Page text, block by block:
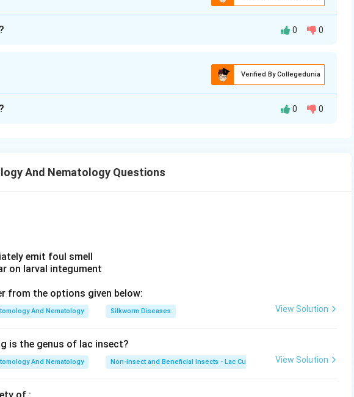
0 0
Verified By Collegedunia
to a unique, non-repeating class label without conflict.
0 0
And Nematology Questions
emit foul smell
on larval integument
from the options given below:
And Nematology Silkworm Diseases View Solution
is the genus of lac insect?
And Nematology Non-insect and Beneficial Insects - Lac Culture View Solution